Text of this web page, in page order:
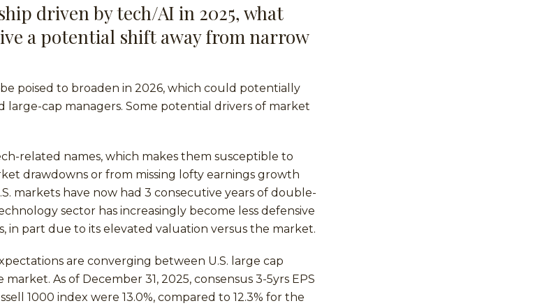
driven by tech/AI in 2025, what
a potential shift away from narrow
poised to broaden in 2026, which could potentially
cap managers. Some potential drivers of market
related names, which makes them susceptible to
drawdowns or from missing lofty earnings growth
markets have now had 3 consecutive years of double-
sector has increasingly become less defensive
in part due to its elevated valuation versus the market.
are converging between U.S. large cap
As of December 31, 2025, consensus 3-5yrs EPS
1000 index were 13.0%, compared to 12.3% for the